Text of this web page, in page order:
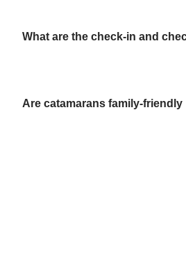
What are the check-in and
Are catamarans family-friendly